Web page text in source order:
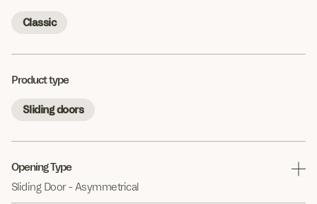
Classic
Product type
Sliding doors
Opening Type
Sliding Door - Asymmetrical